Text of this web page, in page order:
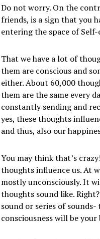
Do not worry. On the
friends, is a sign that you
entering the space of
That we have a lot of
them are conscious and
either. About 60,000
them are the same every
constantly sending and
yes, these thoughts
and thus, also our
You may think that’s
thoughts influence us. At
mostly unconsciously. It
thoughts sound like.
sound or series of
consciousness will be your